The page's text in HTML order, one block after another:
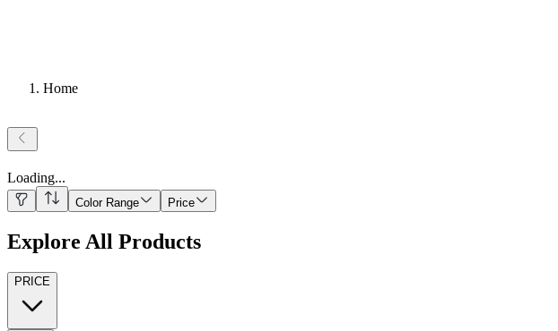
Home
Loading...
Color Range Price
Explore All Products
PRICE